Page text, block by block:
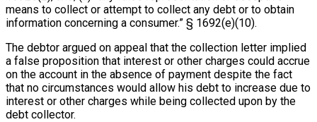
means to collect or attempt to collect any debt or to obtain
information concerning a consumer.” § 1692(e)(10).
The debtor argued on appeal that the collection letter implied
a false proposition that interest or other charges could accrue
on the account in the absence of payment despite the fact
that no circumstances would allow his debt to increase due to
interest or other charges while being collected upon by the
debt collector.